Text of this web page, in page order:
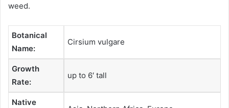
weed.
Botanical
Name:
Cirsium vulgare
Growth
Rate:
up to 6′ tall
Native